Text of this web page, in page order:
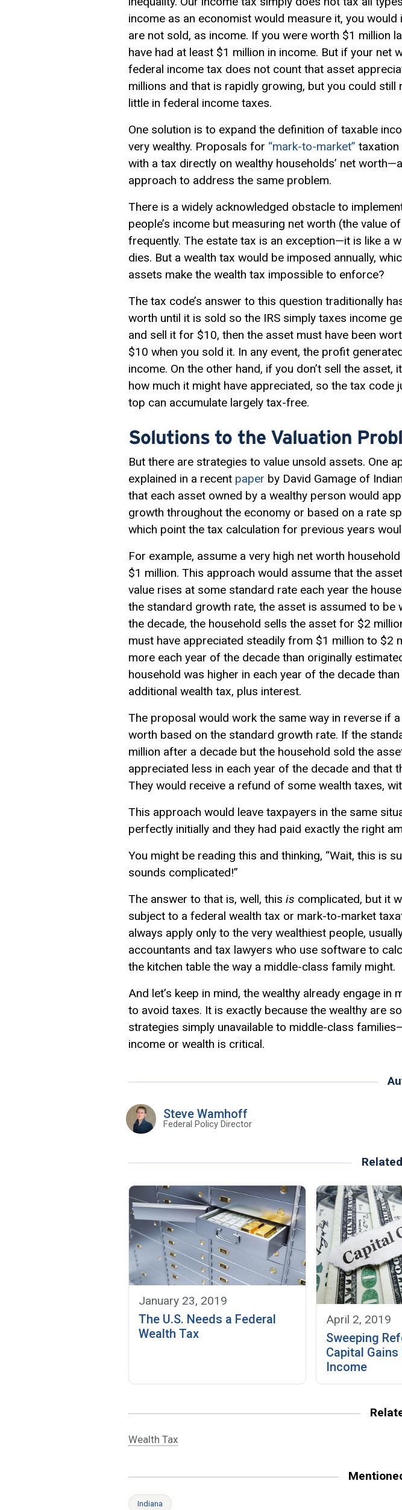
income as an economist would measure it, you
are not sold, as income. If you were worth $1 million
have had at least $1 million in income. But if your
federal income tax does not count that asset
millions and that is rapidly growing, but you could
little in federal income taxes.
One solution is to expand the definition of taxable
very wealthy. Proposals for “mark-to-market” taxation
with a tax directly on wealthy households’ net
approach to address the same problem.
There is a widely acknowledged obstacle to
people’s income but measuring net worth (the value
frequently. The estate tax is an exception—it is like a
dies. But a wealth tax would be imposed annually,
assets make the wealth tax impossible to enforce?
The tax code’s answer to this question traditionally
worth until it is sold so the IRS simply taxes income
and sell it for $10, then the asset must have been
$10 when you sold it. In any event, the profit
income. On the other hand, if you don’t sell the
how much it might have appreciated, so the tax
top can accumulate largely tax-free.
Solutions to the Valuation
But there are strategies to value unsold assets. One
explained in a recent paper by David Gamage of
that each asset owned by a wealthy person would
growth throughout the economy or based on a rate
which point the tax calculation for previous years
For example, assume a very high net worth
$1 million. This approach would assume that the
value rises at some standard rate each year the
the standard growth rate, the asset is assumed to
the decade, the household sells the asset for $2
must have appreciated steadily from $1 million to $2
more each year of the decade than originally
household was higher in each year of the decade
additional wealth tax, plus interest.
The proposal would work the same way in reverse if
worth based on the standard growth rate. If the
million after a decade but the household sold the
appreciated less in each year of the decade and that
They would receive a refund of some wealth taxes,
This approach would leave taxpayers in the same
perfectly initially and they had paid exactly the right
You might be reading this and thinking, “Wait, this is
sounds complicated!”
The answer to that is, well, this is complicated, but it
subject to a federal wealth tax or mark-to-market
always apply only to the very wealthiest people,
accountants and tax lawyers who use software to
the kitchen table the way a middle-class family might.
And let’s keep in mind, the wealthy already engage
to avoid taxes. It is exactly because the wealthy are
strategies simply unavailable to middle-class
income or wealth is critical.
Steve Wamhoff
Federal Policy Director
January 23, 2019
The U.S. Needs a Federal
Wealth Tax
April 2, 2019
Sweeping
Capital
Income
Wealth Tax
Indiana